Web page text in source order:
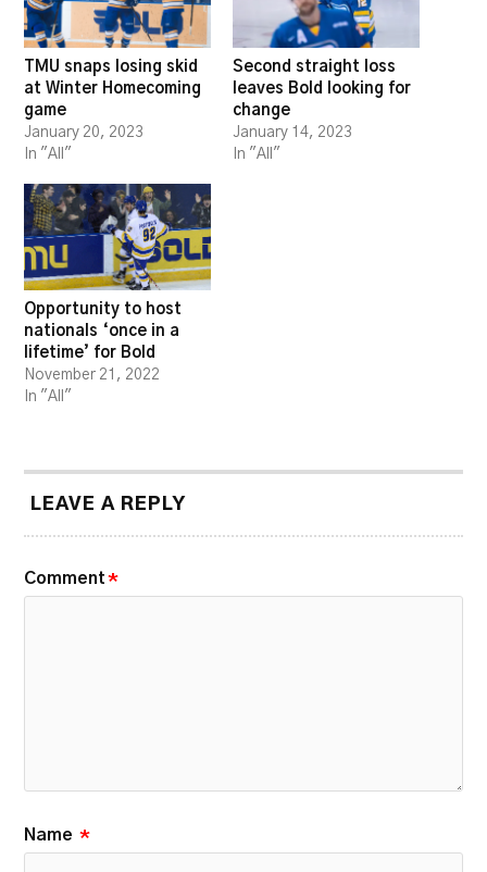
TMU snaps losing skid
at Winter Homecoming
game
January 20, 2023
In "All"
Second straight loss
leaves Bold looking for
change
January 14, 2023
In "All"
Opportunity to host
nationals ‘once in a
lifetime’ for Bold
November 21, 2022
In "All"
LEAVE A REPLY
Comment *
Name *